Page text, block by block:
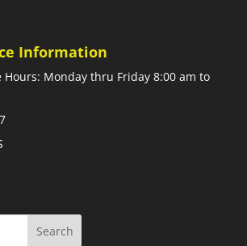
Information
Hours: Monday thru Friday 8:00 am to